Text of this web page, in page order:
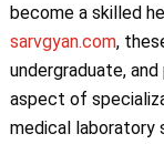
become a skilled
sarvgyan.com,
undergraduate,
aspect of
medical laboratory